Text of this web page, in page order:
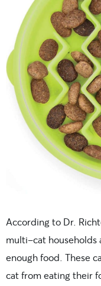
According to Dr.
multi-cat households
enough food. These
cat from eating their